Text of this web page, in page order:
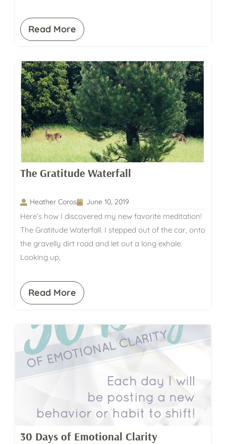
Read More
The Gratitude Waterfall
Heather Coros June 10, 2019
Here’s how I discovered my new favorite meditation!
The Gratitude Waterfall. I stepped out of the car, onto
the gravelly dirt road and let out a long exhale.
Looking up,
Read More
30 Days of Emotional Clarity